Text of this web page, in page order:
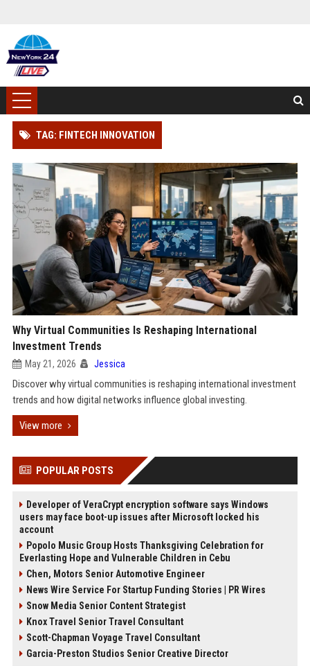
TAG: FINTECH INNOVATION
Why Virtual Communities Is Reshaping International
Investment Trends
May 21, 2026 Jessica
Discover why virtual communities is reshaping international investment
trends and how digital networks influence global investing.
View more
POPULAR POSTS
Developer of VeraCrypt encryption software says Windows
users may face boot-up issues after Microsoft locked his
account
Popolo Music Group Hosts Thanksgiving Celebration for
Everlasting Hope and Vulnerable Children in Cebu
Chen, Motors Senior Automotive Engineer
News Wire Service For Startup Funding Stories | PR Wires
Snow Media Senior Content Strategist
Knox Travel Senior Travel Consultant
Scott-Chapman Voyage Travel Consultant
Garcia-Preston Studios Senior Creative Director